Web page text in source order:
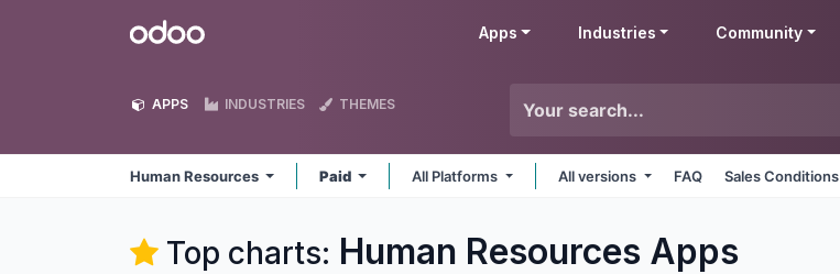
Odoo Apps Industries Community
APPS INDUSTRIES THEMES
Human Resources Paid All Platforms All versions FAQ Sales Conditions
Top charts: Human Resources Apps